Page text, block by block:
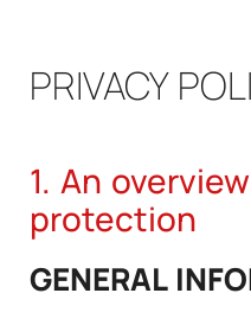
PRIVACY
1. An
protection
GENERAL